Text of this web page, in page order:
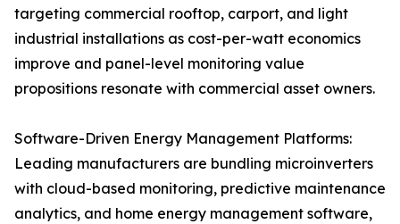
targeting commercial rooftop, carport, and light
industrial installations as cost-per-watt economics
improve and panel-level monitoring value
propositions resonate with commercial asset owners.
Software-Driven Energy Management Platforms:
Leading manufacturers are bundling microinverters
with cloud-based monitoring, predictive maintenance
analytics, and home energy management software,